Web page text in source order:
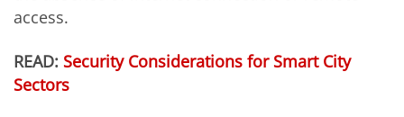
access.
READ: Security Considerations for Smart City
Sectors